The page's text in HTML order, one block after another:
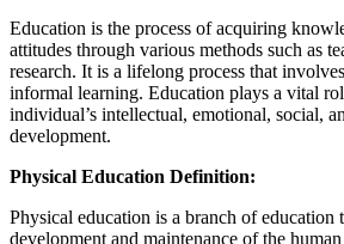
Education is the process of acquiring
attitudes through various methods such as
research. It is a lifelong process that
informal learning. Education plays a vital
individual’s intellectual, emotional, social,
development.
Physical Education Definition:
Physical education is a branch of education
development and maintenance of the